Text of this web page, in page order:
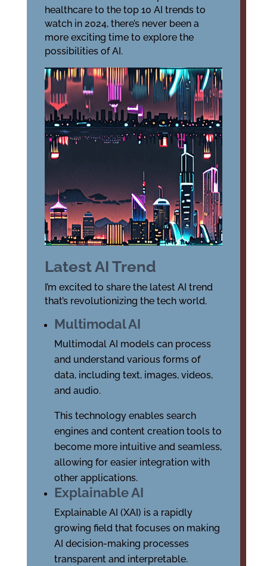
healthcare to the top 10 AI trends to
watch in 2024, there’s never been a
more exciting time to explore the
possibilities of AI.
Latest AI Trend
I’m excited to share the latest AI trend
that’s revolutionizing the tech world.
Multimodal AI
Multimodal AI models can process
and understand various forms of
data, including text, images, videos,
and audio.
This technology enables search
engines and content creation tools to
become more intuitive and seamless,
allowing for easier integration with
other applications.
Explainable AI
Explainable AI (XAI) is a rapidly
growing field that focuses on making
AI decision-making processes
transparent and interpretable.